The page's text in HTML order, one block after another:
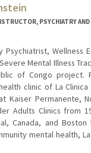
PSYCHIATRY AND
Psychiatrist, Wellness
Mental Illness
of Congo project.
clinic of La
Kaiser Permanente,
Adults Clinics from
Canada, and
mental health,